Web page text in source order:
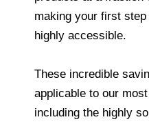
making your first
highly accessible.
These incredible
applicable to our
including the highly